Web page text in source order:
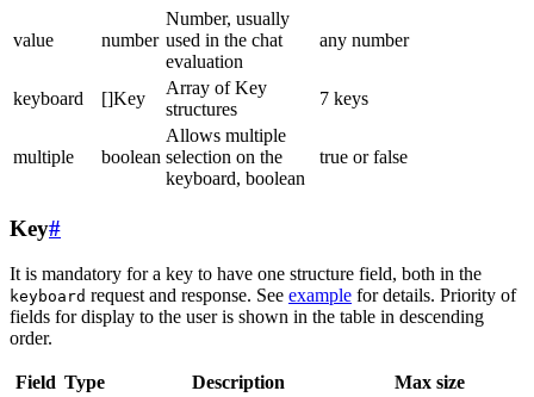
value number
Number, usually
used in the chat
evaluation
any number
keyboard []Key
Array of Key
structures
7 keys
multiple boolean
Allows multiple
selection on the
keyboard, boolean
true or false
Key#
It is mandatory for a key to have one structure field, both in the
keyboard request and response. See example for details. Priority of
fields for display to the user is shown in the table in descending
order.
Field Type Description
Max size